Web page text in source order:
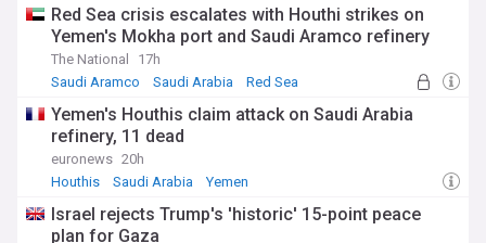
political solution have intensified. Diplomatic initiatives aim
to bring the warring parties to the negotiating table and
address the underlying causes of the conflict, including
political marginalisation, economic grievances, and regional
power struggles. However, the Houthis' increasingly
aggressive stance and their alleged ties to Iran have
complicated these efforts, raising concerns about the
spread of Iranian influence in the region.
Our NewsNow feed on the Houthis keeps you informed
about the latest developments in this complex and evolving
situation, covering military operations, diplomatic efforts,
Red Sea crisis escalates with Houthi strikes on
Yemen's Mokha port and Saudi Aramco refinery
The National
17h
Saudi Aramco
Saudi Arabia Red Sea
Yemen's Houthis claim attack on Saudi Arabia
refinery, 11 dead
euronews 20h
Houthis
Saudi Arabia Yemen
Israel rejects Trump's 'historic' 15-point peace
plan for Gaza